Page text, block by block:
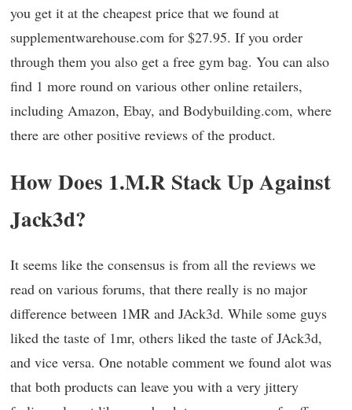
you get it at the cheapest price that we found at
supplementwarehouse.com for $27.95. If you order
through them you also get a free gym bag. You can also
find 1 more round on various other online retailers,
including Amazon, Ebay, and Bodybuilding.com, where
there are other positive reviews of the product.
How Does 1.M.R Stack Up Against
Jack3d?
It seems like the consensus is from all the reviews we
read on various forums, that there really is no major
difference between 1MR and JAck3d. While some guys
liked the taste of 1mr, others liked the taste of JAck3d,
and vice versa. One notable comment we found alot was
that both products can leave you with a very jittery